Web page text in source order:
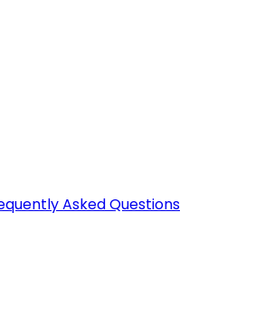
Asked Questions